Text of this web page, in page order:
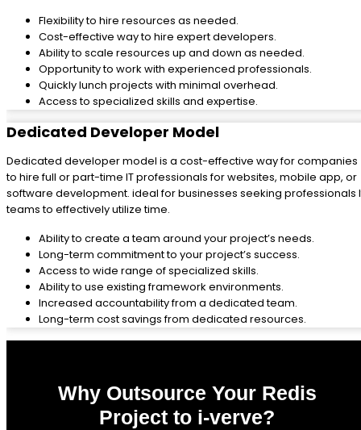
Flexibility to hire resources as needed.
Cost-effective way to hire expert developers.
Ability to scale resources up and down as needed.
Opportunity to work with experienced professionals.
Quickly lunch projects with minimal overhead.
Access to specialized skills and expertise.
Dedicated Developer Model
Dedicated developer model is a cost-effective way for companies
to hire full or part-time IT professionals for websites, mobile app, or
software development. ideal for businesses seeking professionals
teams to effectively utilize time.
Ability to create a team around your project’s needs.
Long-term commitment to your project’s success.
Access to wide range of specialized skills.
Ability to use existing framework environments.
Increased accountability from a dedicated team.
Long-term cost savings from dedicated resources.
Why Outsource Your Redis
Project to i-verve?